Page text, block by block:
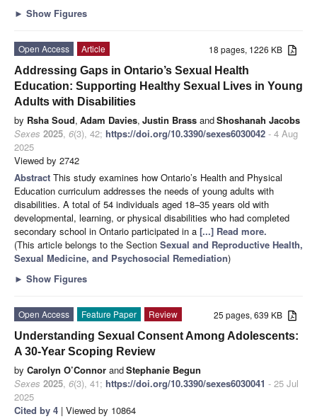
► Show Figures
18 pages, 1226 KB
Open Access
Article
Addressing Gaps in Ontario’s Sexual Health
Education: Supporting Healthy Sexual Lives in Young
Adults with Disabilities
by Rsha Soud, Adam Davies, Justin Brass andShoshanah Jacobs
Sexes 2025, 6(3), 42; https://doi.org/10.3390/sexes6030042 - 4 Aug
2025
Viewed by 2742
Abstract This study examines how Ontario’s Health and Physical
Education curriculum addresses the needs of young adults with
disabilities. A total of 54 individuals aged 18–35 years old with
developmental, learning, or physical disabilities who had completed
secondary school in Ontario participated in a [...] Read more.
(This article belongs to the Section Sexual and Reproductive Health,
Sexual Medicine, and Psychosocial Remediation)
► Show Figures
25 pages, 639 KB
Open Access Feature Paper
Review
Understanding Sexual Consent Among Adolescents:
A 30-Year Scoping Review
by Carolyn O’Connor andStephanie Begun
Sexes 2025, 6(3), 41; https://doi.org/10.3390/sexes6030041 - 25 Jul
2025
Cited by 4 | Viewed by 10864